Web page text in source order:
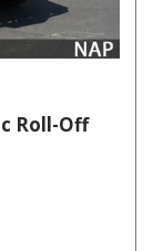
Roll-Off